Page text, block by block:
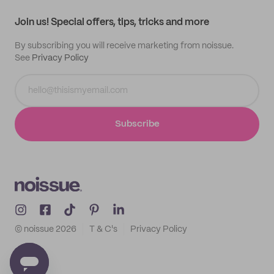
Join us! Special offers, tips, tricks and more
By subscribing you will receive marketing from noissue.
See Privacy Policy
Subscribe
© noissue 2026 T & C's Privacy Policy